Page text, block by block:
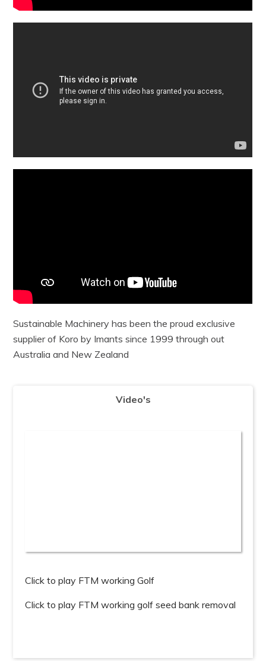
Sustainable Machinery has been the proud exclusive
supplier of Koro by Imants since 1999 through out
Australia and New Zealand
Click to play FTM working Golf
Click to play FTM working golf seed bank removal